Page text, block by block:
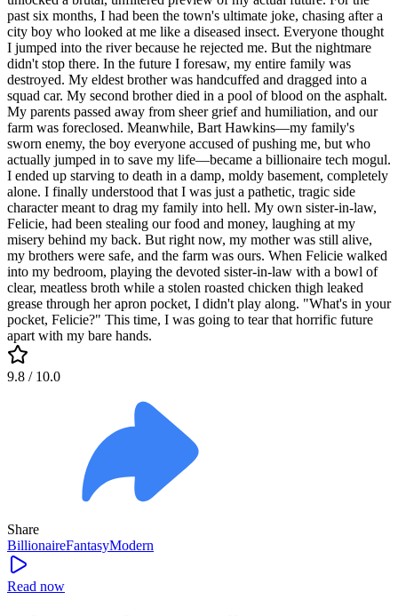
past six months, I had been the town's ultimate joke, chasing after a
city boy who looked at me like a diseased insect. Everyone thought
I jumped into the river because he rejected me. But the nightmare
didn't stop there. In the future I foresaw, my entire family was
destroyed. My eldest brother was handcuffed and dragged into a
squad car. My second brother died in a pool of blood on the asphalt.
My parents passed away from sheer grief and humiliation, and our
farm was foreclosed. Meanwhile, Bart Hawkins—my family's
sworn enemy, the boy everyone accused of pushing me, but who
actually jumped in to save my life—became a billionaire tech mogul.
I ended up starving to death in a damp, moldy basement, completely
alone. I finally understood that I was just a pathetic, tragic side
character meant to drag my family into hell. My own sister-in-law,
Felicie, had been stealing our food and money, laughing at my
misery behind my back. But right now, my mother was still alive,
my brothers were safe, and the farm was ours. When Felicie walked
into my bedroom, playing the devoted sister-in-law with a bowl of
clear, meatless broth while a stolen roasted chicken thigh leaked
grease through her apron pocket, I didn't play along. "What's in your
pocket, Felicie?" This time, I was going to tear that horrific future
apart with my bare hands.
9.8 / 10.0
Share
BillionaireFantasyModern
Read now